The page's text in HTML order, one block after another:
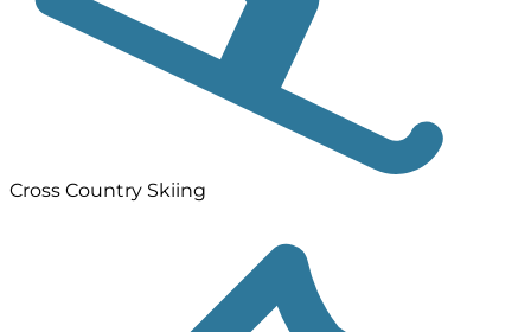
Cross Country Skiing